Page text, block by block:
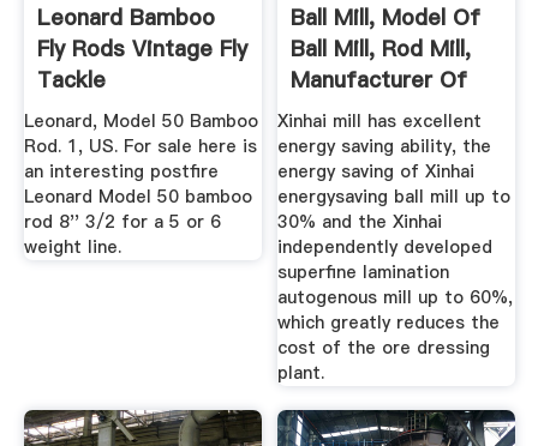
Leonard Bamboo
Fly Rods Vintage Fly
Tackle
Leonard, Model 50 Bamboo
Rod. 1, US. For sale here is
an interesting postfire
Leonard Model 50 bamboo
rod 8'' 3/2 for a 5 or 6
weight line.
Ball Mill, Model Of
Ball Mill, Rod Mill,
Manufacturer Of
Mill
Xinhai mill has excellent
energy saving ability, the
energy saving of Xinhai
energysaving ball mill up to
30% and the Xinhai
independently developed
superfine lamination
autogenous mill up to 60%,
which greatly reduces the
cost of the ore dressing
plant.